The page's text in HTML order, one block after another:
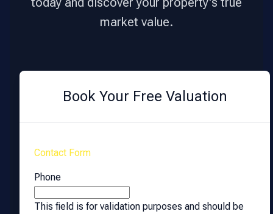
market value.
Book Your Free Valuation
Contact Form
Phone
This field is for validation purposes and should be